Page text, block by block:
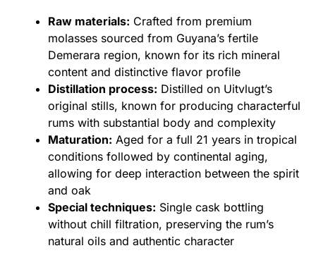
Raw materials: Crafted from premium
molasses sourced from Guyana’s fertile
Demerara region, known for its rich mineral
content and distinctive flavor profile
Distillation process: Distilled on Uitvlugt’s
original stills, known for producing characterful
rums with substantial body and complexity
Maturation: Aged for a full 21 years in tropical
conditions followed by continental aging,
allowing for deep interaction between the spirit
and oak
Special techniques: Single cask bottling
without chill filtration, preserving the rum’s
natural oils and authentic character